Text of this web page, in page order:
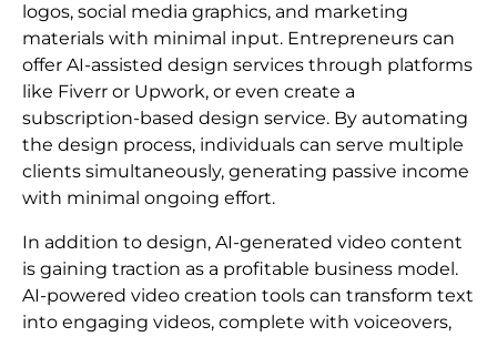
logos, social media graphics, and marketing
materials with minimal input. Entrepreneurs can
offer AI-assisted design services through platforms
like Fiverr or Upwork, or even create a
subscription-based design service. By automating
the design process, individuals can serve multiple
clients simultaneously, generating passive income
with minimal ongoing effort.
In addition to design, AI-generated video content
is gaining traction as a profitable business model.
AI-powered video creation tools can transform text
into engaging videos, complete with voiceovers,